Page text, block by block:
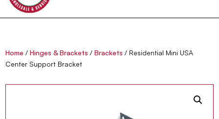
Home /Hinges & Brackets /Brackets / Residential Mini USA
Center Support Bracket